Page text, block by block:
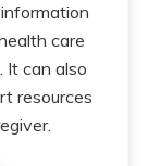
care
It can also
resources